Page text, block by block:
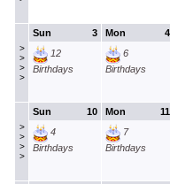
>
>
>
>
3
Sun
12
Birthdays
4
Mon
6
Birthdays
>
>
>
>
10
Sun
4
Birthdays
11
Mon
7
Birthdays